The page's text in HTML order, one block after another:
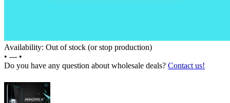
Availability: Out of stock (or stop production)
• --- •
Do you have any question about wholesale deals? Contact us!